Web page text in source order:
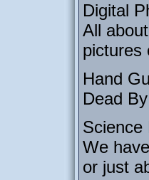
Digital
All
pictures
Hand
Dead
Science
We
or just